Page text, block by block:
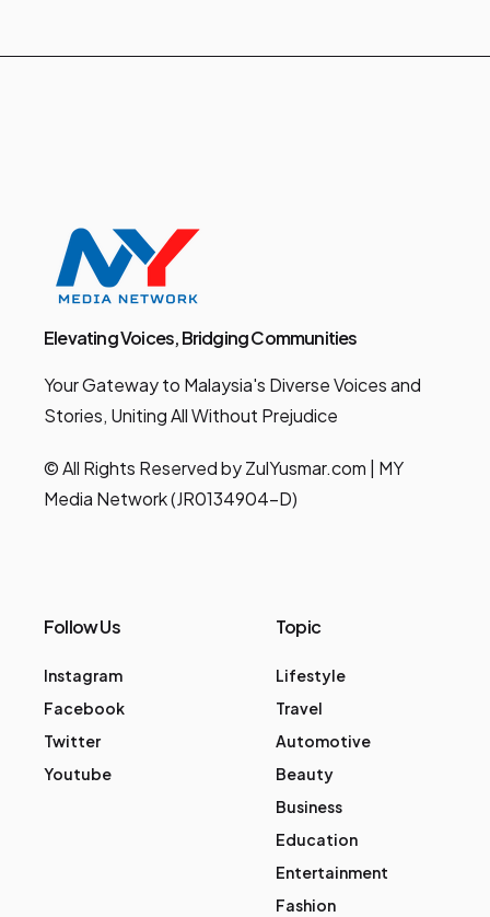
Elevating Voices, Bridging Communities
Your Gateway to Malaysia's Diverse Voices and
Stories, Uniting All Without Prejudice
© All Rights Reserved by ZulYusmar.com | MY
Media Network (JR0134904-D)
Follow Us
Instagram
Facebook
Twitter
Youtube
Topic
Lifestyle
Travel
Automotive
Beauty
Business
Education
Entertainment
Fashion